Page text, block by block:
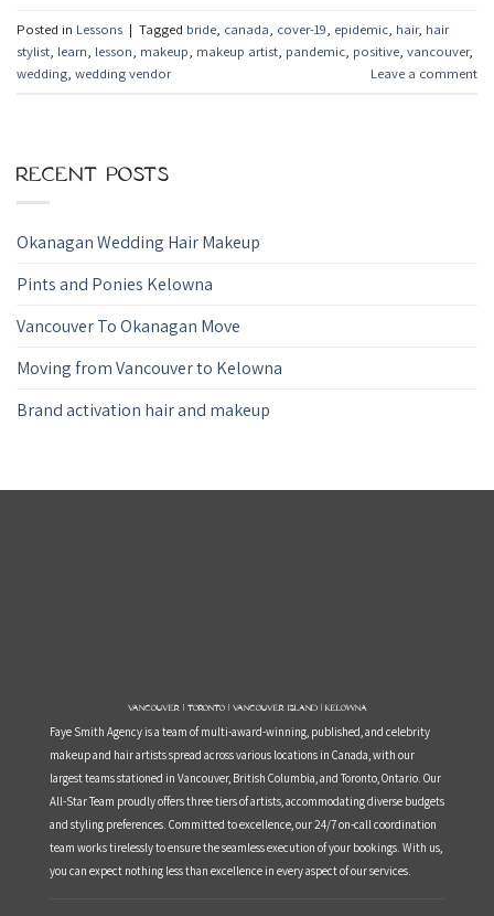
Posted in Lessons | Tagged bride, canada, cover-19, epidemic, hair, hair
stylist, learn, lesson, makeup, makeup artist, pandemic, positive, vancouver,
wedding, wedding vendor Leave a comment
RECENT POSTS
Okanagan Wedding Hair Makeup
Pints and Ponies Kelowna
Vancouver To Okanagan Move
Moving from Vancouver to Kelowna
Brand activation hair and makeup
Vancouver | Toronto | Vancouver Island | Kelowna
Faye Smith Agency is a team of multi-award-winning, published, and celebrity
makeup and hair artists spread across various locations in Canada, with our
largest teams stationed in Vancouver, British Columbia, and Toronto, Ontario. Our
All-Star Team proudly offers three tiers of artists, accommodating diverse budgets
and styling preferences. Committed to excellence, our 24/7 on-call coordination
team works tirelessly to ensure the seamless execution of your bookings. With us,
you can expect nothing less than excellence in every aspect of our services.